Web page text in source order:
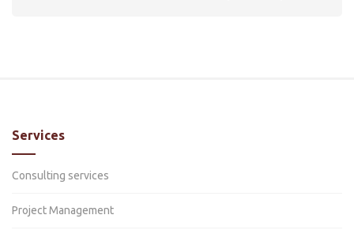
Services
Consulting services
Project Management